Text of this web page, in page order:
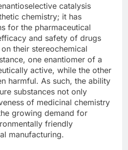
catalysis
chemistry; it has
for the pharmaceutical
and safety of drugs
their stereochemical
one enantiomer of a
active, while the other
harmful. As such, the ability
substances not only
of medicinal chemistry
growing demand for
friendly
manufacturing.